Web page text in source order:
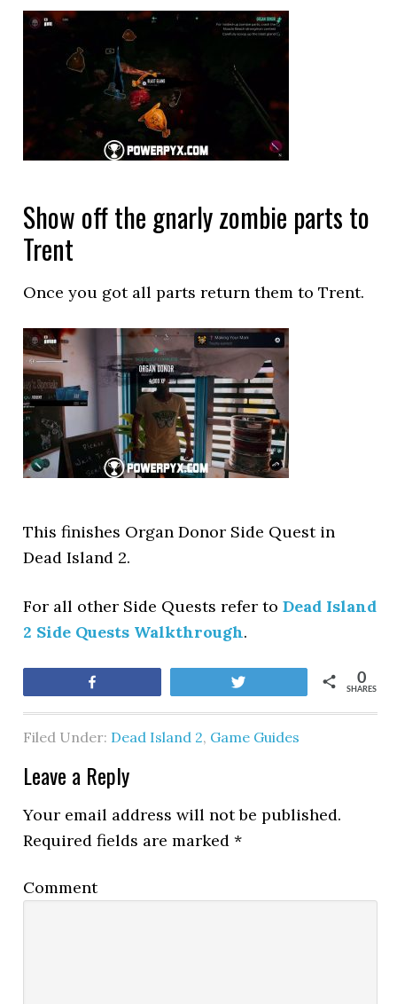
Show off the gnarly zombie parts to
Trent
Once you got all parts return them to Trent.
This finishes Organ Donor Side Quest in
Dead Island 2.
For all other Side Quests refer toDead Island
2 Side Quests Walkthrough.
SHARES
0
Filed Under: Dead Island 2, Game Guides
Leave a Reply
Your email address will not be published.
Required fields are marked*
Comment